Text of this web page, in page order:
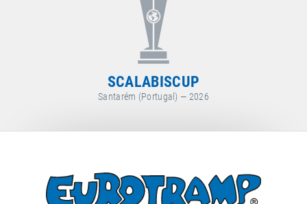
WORLD CUP
Arosa (Switzerland) — 2026